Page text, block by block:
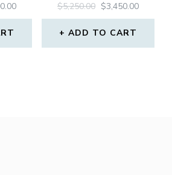
CURRENT
PRICE
$5,250.00 ORIGINAL
PRICE
WAS:
$3,450.00
PRICE
ADD TO CART